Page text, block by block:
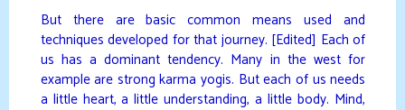
But there are basic common means used and
techniques developed for that journey. [Edited] Each of
us has a dominant tendency. Many in the west for
example are strong karma yogis. But each of us needs
a little heart, a little understanding, a little body. Mind,